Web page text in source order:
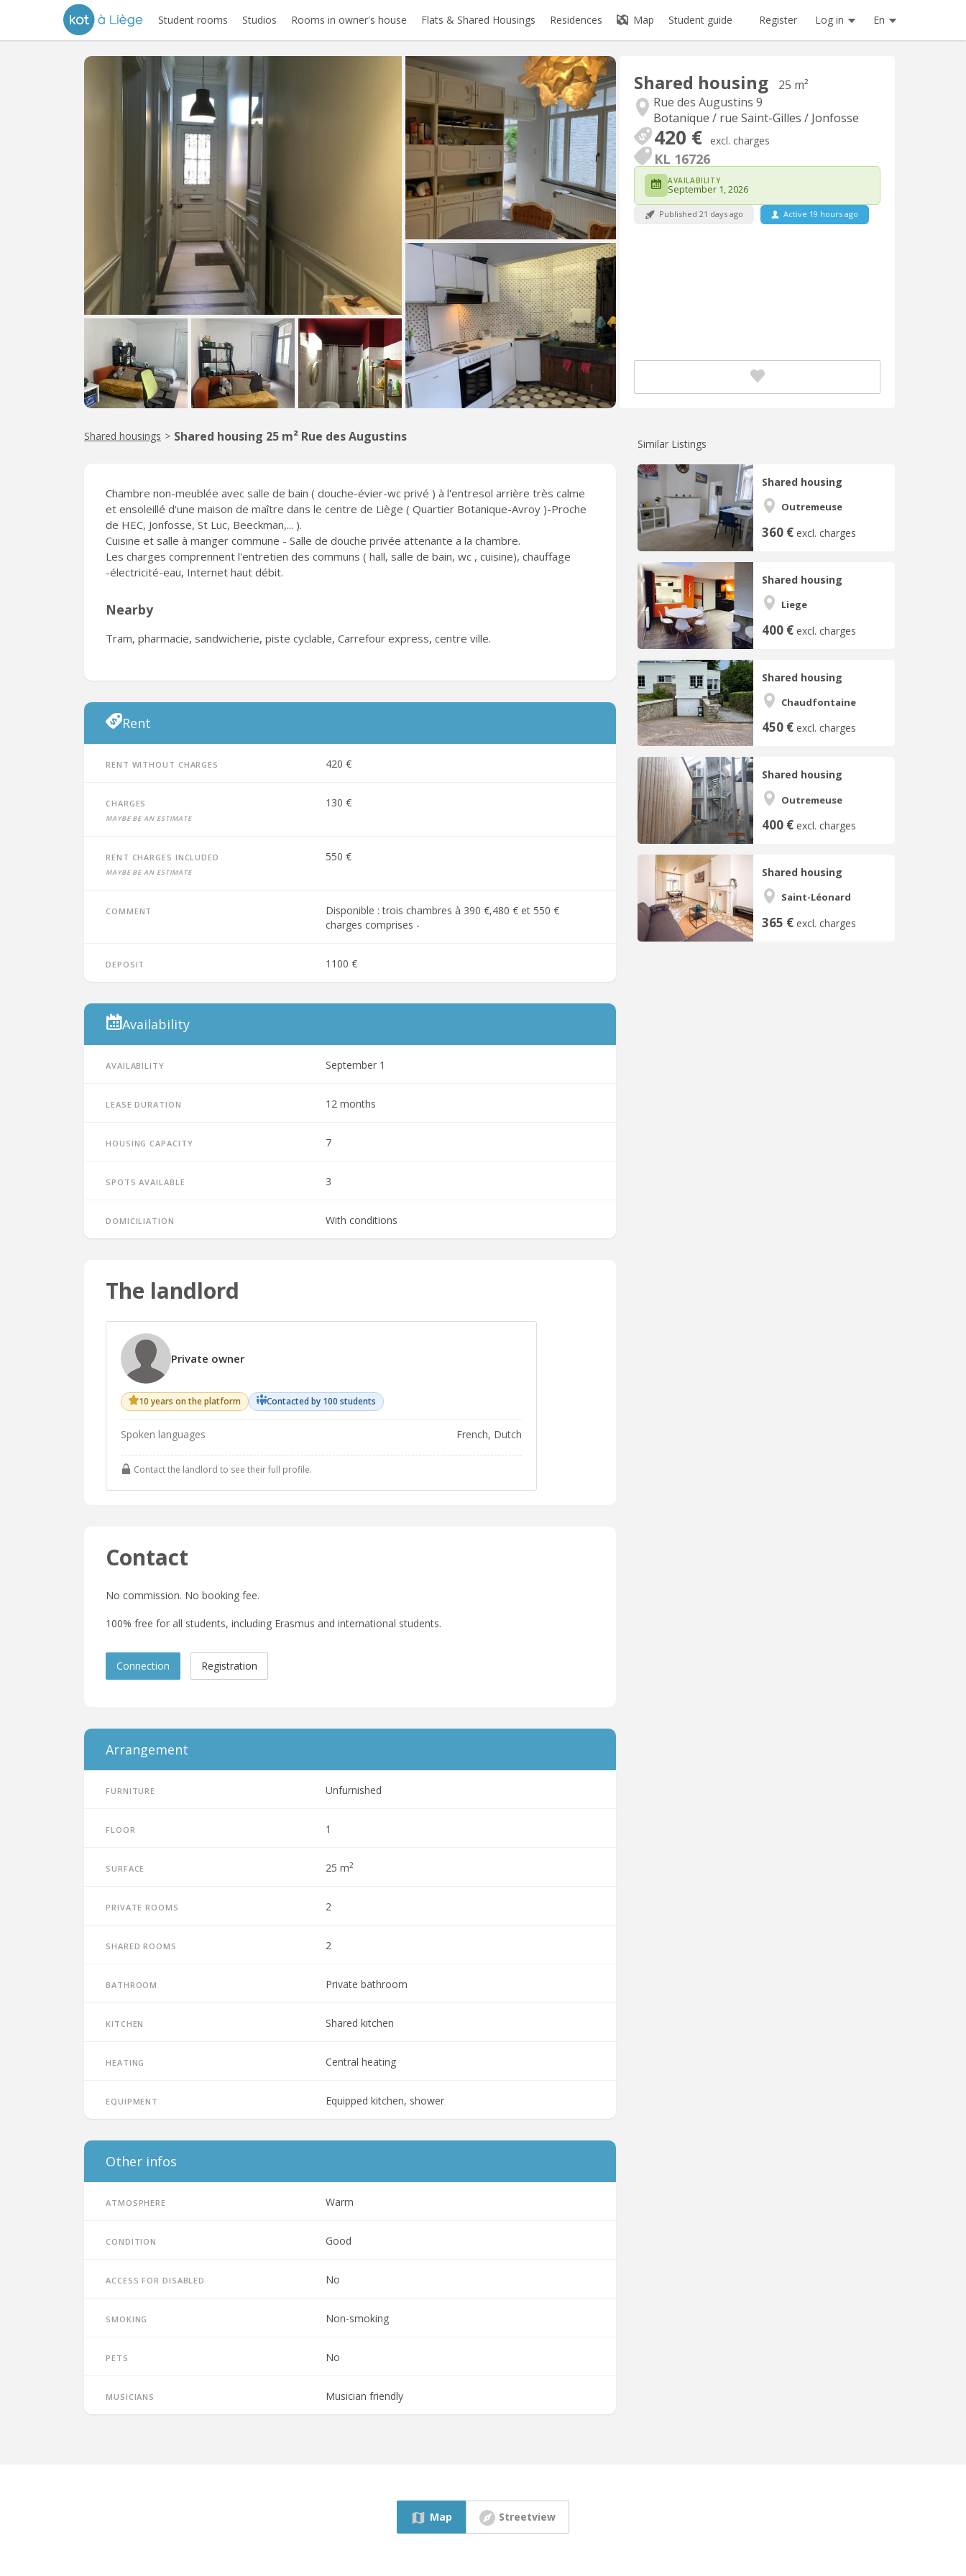
Student rooms Studios Rooms in owner's house Flats & Shared Housings Residences Map Student guide Register Log in En
Shared housing
25 m²
Rue des Augustins 9
Botanique / rue Saint-Gilles / Jonfosse
420 € excl. charges
KL 16726
AVAILABILITY
September 1, 2026
Published 21 days ago Active 19 hours ago
Similar Listings
Shared housing
Outremeuse
360 € excl. charges
Shared housing
Liege
400 € excl. charges
Shared housing
Chaudfontaine
450 € excl. charges
Shared housing
Outremeuse
400 € excl. charges
Shared housing
Saint-Léonard
365 € excl. charges
Shared housings > Shared housing 25 m² Rue des Augustins
Chambre non-meublée avec salle de bain ( douche-évier-wc privé ) à l'entresol arrière très calme
et ensoleillé d'une maison de maître dans le centre de Liège ( Quartier Botanique-Avroy )-Proche
de HEC, Jonfosse, St Luc, Beeckman,... ).
Cuisine et salle à manger commune - Salle de douche privée attenante a la chambre.
Les charges comprennent l'entretien des communs ( hall, salle de bain, wc , cuisine), chauffage
-électricité-eau, Internet haut débit.
Nearby
Tram, pharmacie, sandwicherie, piste cyclable, Carrefour express, centre ville.
Rent
Rent without charges 420 €
Charges
Maybe be an estimate
130 €
Rent charges included
Maybe be an estimate
550 €
Comment
Disponible : trois chambres à 390 €,480 € et 550 €
charges comprises -
Deposit 1100 €
Availability
Availability September 1
Lease duration 12 months
Housing capacity 7
Spots available 3
Domiciliation With conditions
The landlord
Private owner
10 years on the platform Contacted by 100 students
Spoken languages French, Dutch
Contact the landlord to see their full profile.
Contact
No commission. No booking fee.
100% free for all students, including Erasmus and international students.
Connection Registration
Arrangement
Furniture Unfurnished
Floor 1
Surface 25 m2
Private rooms 2
Shared rooms 2
Bathroom Private bathroom
Kitchen Shared kitchen
Heating Central heating
Equipment Equipped kitchen, shower
Other infos
Atmosphere Warm
Condition Good
Access for disabled No
Smoking Non-smoking
Pets No
Musicians Musician friendly
Map Streetview